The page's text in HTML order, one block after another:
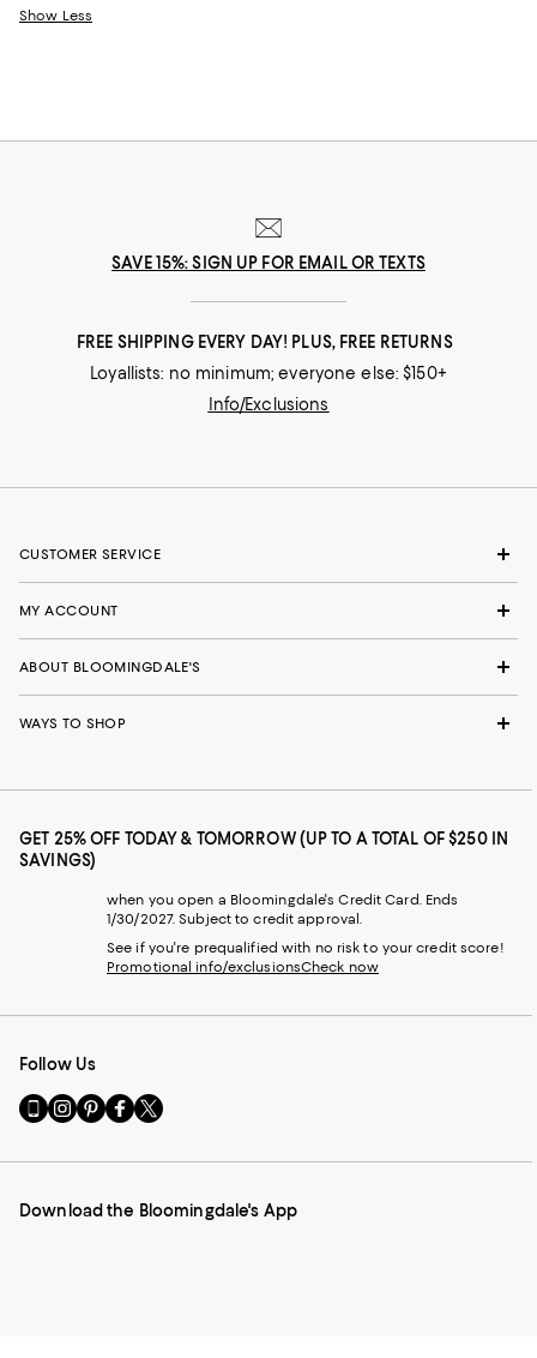
Show Less
SAVE 15%: SIGN UP FOR EMAIL OR TEXTS
FREE SHIPPING EVERY DAY! PLUS, FREE RETURNS
Loyallists: no minimum; everyone else: $150+
Info/Exclusions
CUSTOMER SERVICE
MY ACCOUNT
ABOUT BLOOMINGDALE'S
WAYS TO SHOP
GET 25% OFF TODAY & TOMORROW (UP TO A TOTAL OF $250 IN
SAVINGS)
when you open a Bloomingdale's Credit Card. Ends
1/30/2027. Subject to credit approval.
See if you're prequalified with no risk to your credit score!
Promotional info/exclusionsCheck now
Follow Us
Go
to
Mobile
-
Visit
us
Instagram
External
Visit
us
Pinterest
External
Visit
us
Facebook
External
Visit
us
Twitter
External
Download the Bloomingdale's App